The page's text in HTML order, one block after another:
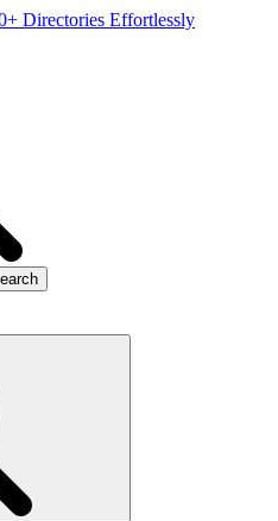
Directories Effortlessly